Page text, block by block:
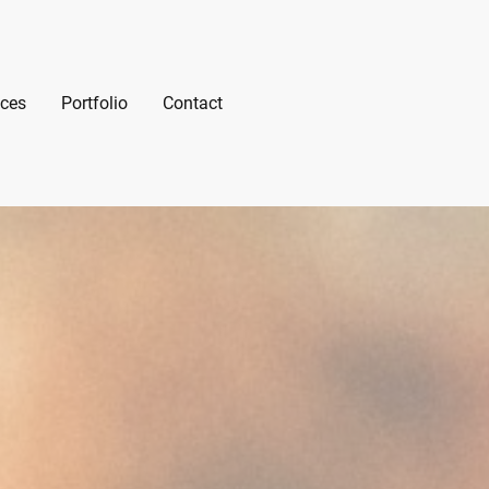
Portfolio Contact